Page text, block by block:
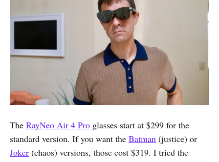
The RayNeo Air 4 Pro glasses start at $299 for the
standard version. If you want the Batman (justice) or
Joker (chaos) versions, those cost $319. I tried the